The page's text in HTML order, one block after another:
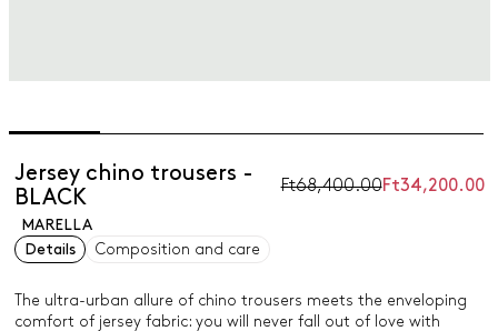
Jersey chino trousers -
BLACK
Ft68,400.00Ft34,200.00
MARELLA
Details
Composition and care
The ultra-urban allure of chino trousers meets the enveloping
comfort of jersey fabric: you will never fall out of love with